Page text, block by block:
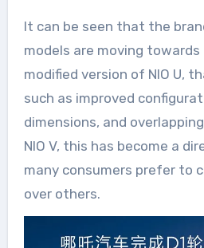
It can be seen that the
models are moving towards
modified version of NIO U,
such as improved
dimensions, and
NIO V, this has become a
many consumers prefer to
over others.